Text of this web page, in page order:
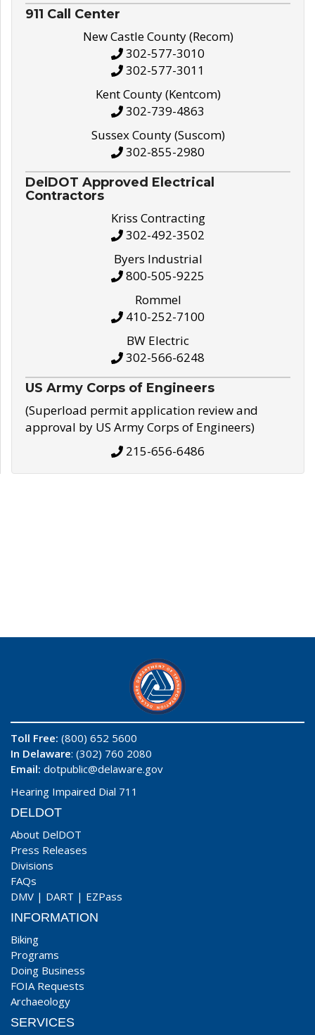
911 Call Center
New Castle County (Recom)
302-577-3010
302-577-3011
Kent County (Kentcom)
302-739-4863
Sussex County (Suscom)
302-855-2980
DelDOT Approved Electrical
Contractors
Kriss Contracting
302-492-3502
Byers Industrial
800-505-9225
Rommel
410-252-7100
BW Electric
302-566-6248
US Army Corps of Engineers
(Superload permit application review and
approval by US Army Corps of Engineers)
215-656-6486
Toll Free: (800) 652 5600
In Delaware: (302) 760 2080
Email: dotpublic@delaware.gov
Hearing Impaired Dial 711
DELDOT
About DelDOT
Press Releases
Divisions
FAQs
DMV | DART | EZPass
INFORMATION
Biking
Programs
Doing Business
FOIA Requests
Archaeology
SERVICES